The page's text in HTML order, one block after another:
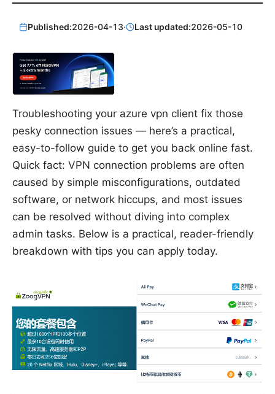
Published:2026-04-13· Last updated:2026-05-10
Troubleshooting your azure vpn client fix those
pesky connection issues — here’s a practical,
easy-to-follow guide to get you back online fast.
Quick fact: VPN connection problems are often
caused by simple misconfigurations, outdated
software, or network hiccups, and most issues
can be resolved without diving into complex
admin tasks. Below is a practical, reader-friendly
breakdown with tips you can apply today.